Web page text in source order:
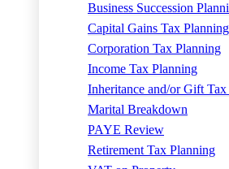
Business Succession
Capital Gains Tax Planning
Corporation Tax Planning
Income Tax Planning
Inheritance and/or Gift
Marital Breakdown
PAYE Review
Retirement Tax Planning